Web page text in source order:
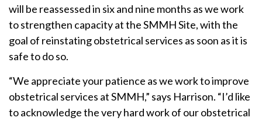
will be reassessed in six and nine months as we work
to strengthen capacity at the SMMH Site, with the
goal of reinstating obstetrical services as soon as it is
safe to do so.
“We appreciate your patience as we work to improve
obstetrical services at SMMH,” says Harrison. “I’d like
to acknowledge the very hard work of our obstetrical